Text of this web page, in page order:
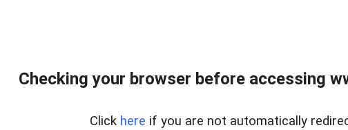
Checking your browser before accessing
Click here if you are not automatically